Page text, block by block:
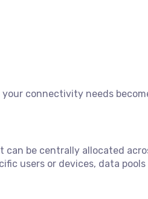
connectivity needs
be centrally allocated
users or devices, data